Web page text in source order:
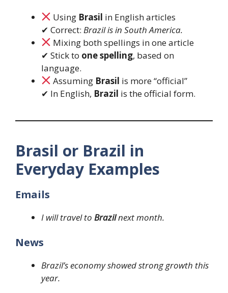
Using Brasil in English articles
✔ Correct: Brazil is in South America.
Mixing both spellings in one article
✔ Stick to one spelling, based on
language.
Assuming Brasil is more “official”
✔ In English, Brazil is the official form.
Brasil or Brazil in
Everyday Examples
Emails
I will travel to Brazilnext month.
News
Brazil’s economy showed strong growth this
year.